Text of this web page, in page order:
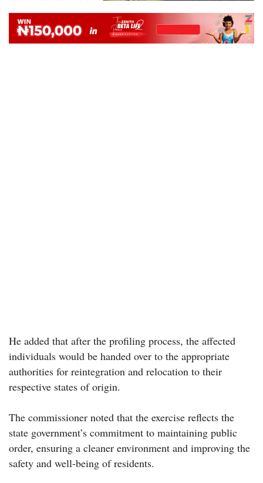
He added that after the profiling process, the affected
individuals would be handed over to the appropriate
authorities for reintegration and relocation to their
respective states of origin.
The commissioner noted that the exercise reflects the
state government’s commitment to maintaining public
order, ensuring a cleaner environment and improving the
safety and well-being of residents.